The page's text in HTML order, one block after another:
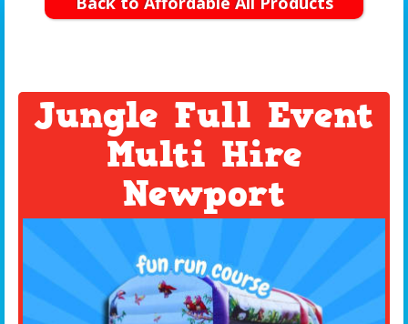
Jungle Full Event
Multi Hire
Newport